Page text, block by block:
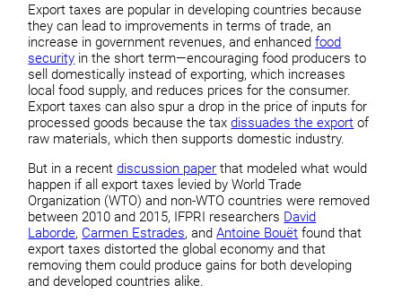
Export taxes are popular in developing countries because
they can lead to improvements in terms of trade, an
increase in government revenues, and enhancedfood
security in the short term—encouraging food producers to
sell domestically instead of exporting, which increases
local food supply, and reduces prices for the consumer.
Export taxes can also spur a drop in the price of inputs for
processed goods because the taxdissuades the export of
raw materials, which then supports domestic industry.
But in a recentdiscussion paper that modeled what would
happen if all export taxes levied by World Trade
Organization (WTO) and non-WTO countries were removed
between 2010 and 2015, IFPRI researchers David
Laborde, Carmen Estrades, andAntoine Bouёt found that
export taxes distorted the global economy and that
removing them could produce gains for both developing
and developed countries alike.